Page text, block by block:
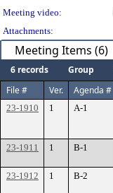
Meeting video:
Attachments:
Meeting Items (6)
6 records Group
File #
Ver. Agenda #
23-1910 1 A-1
23-1911 1 B-1
23-1912
1 B-2